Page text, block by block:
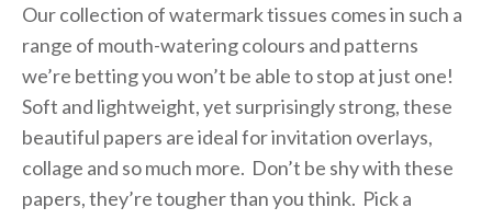
Our collection of watermark tissues comes in such a
range of mouth-watering colours and patterns
we’re betting you won’t be able to stop at just one!
Soft and lightweight, yet surprisingly strong, these
beautiful papers are ideal for invitation overlays,
collage and so much more. Don’t be shy with these
papers, they’re tougher than you think. Pick a